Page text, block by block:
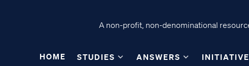
A non-profit, non-denominational
HOME STUDIES ANSWERS